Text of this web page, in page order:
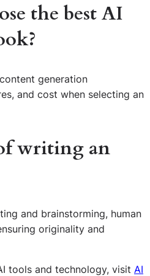
the best AI
generation
and cost when selecting an
writing an
and brainstorming, human
originality and
tools and technology, visit AI